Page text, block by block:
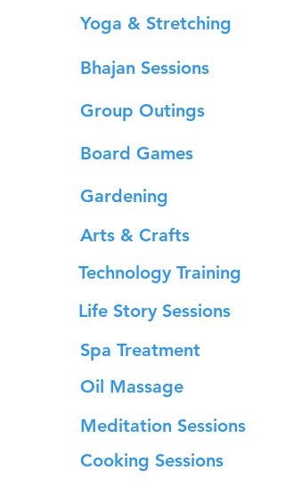
Yoga & Stretching
Bhajan Sessions
Group Outings
Board Games
Gardening
Arts & Crafts
Technology Training
Life Story Sessions
Spa Treatment
Oil Massage
Meditation Sessions
Cooking Sessions